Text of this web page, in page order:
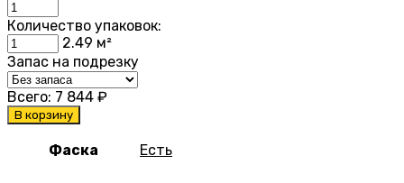
Количество упаковок:
2.49 м²
Запас на подрезку
Всего: 7 844 ₽
В корзину
Фаска Есть